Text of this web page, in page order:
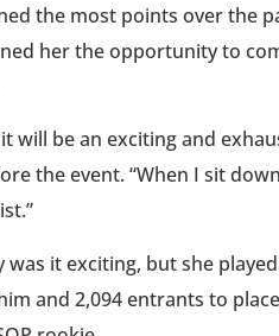
the most points over the
her the opportunity to
will be an exciting and
the event. “When I sit
was it exciting, but she
and 2,094 entrants to